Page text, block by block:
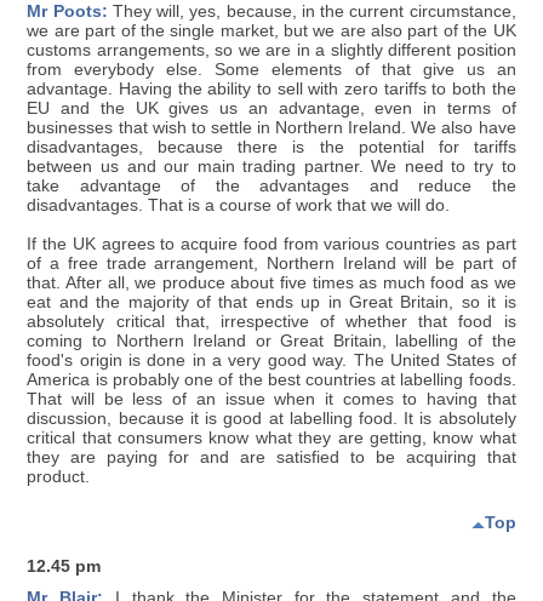
Mr Poots: They will, yes, because, in the current circumstance,
we are part of the single market, but we are also part of the UK
customs arrangements, so we are in a slightly different position
from everybody else. Some elements of that give us an
advantage. Having the ability to sell with zero tariffs to both the
EU and the UK gives us an advantage, even in terms of
businesses that wish to settle in Northern Ireland. We also have
disadvantages, because there is the potential for tariffs
between us and our main trading partner. We need to try to
take advantage of the advantages and reduce the
disadvantages. That is a course of work that we will do.
If the UK agrees to acquire food from various countries as part
of a free trade arrangement, Northern Ireland will be part of
that. After all, we produce about five times as much food as we
eat and the majority of that ends up in Great Britain, so it is
absolutely critical that, irrespective of whether that food is
coming to Northern Ireland or Great Britain, labelling of the
food's origin is done in a very good way. The United States of
America is probably one of the best countries at labelling foods.
That will be less of an issue when it comes to having that
discussion, because it is good at labelling food. It is absolutely
critical that consumers know what they are getting, know what
they are paying for and are satisfied to be acquiring that
product.
Top
12.45 pm